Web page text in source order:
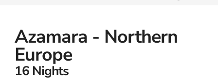
Destinations
Azamara - Northern
Europe
16 Nights